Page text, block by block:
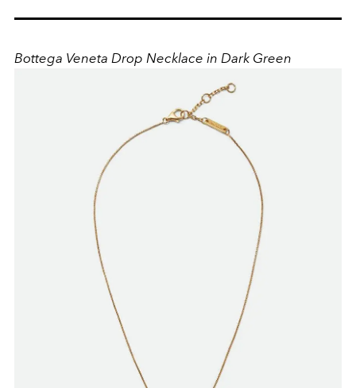
Bottega Veneta Drop Necklace in Dark Green